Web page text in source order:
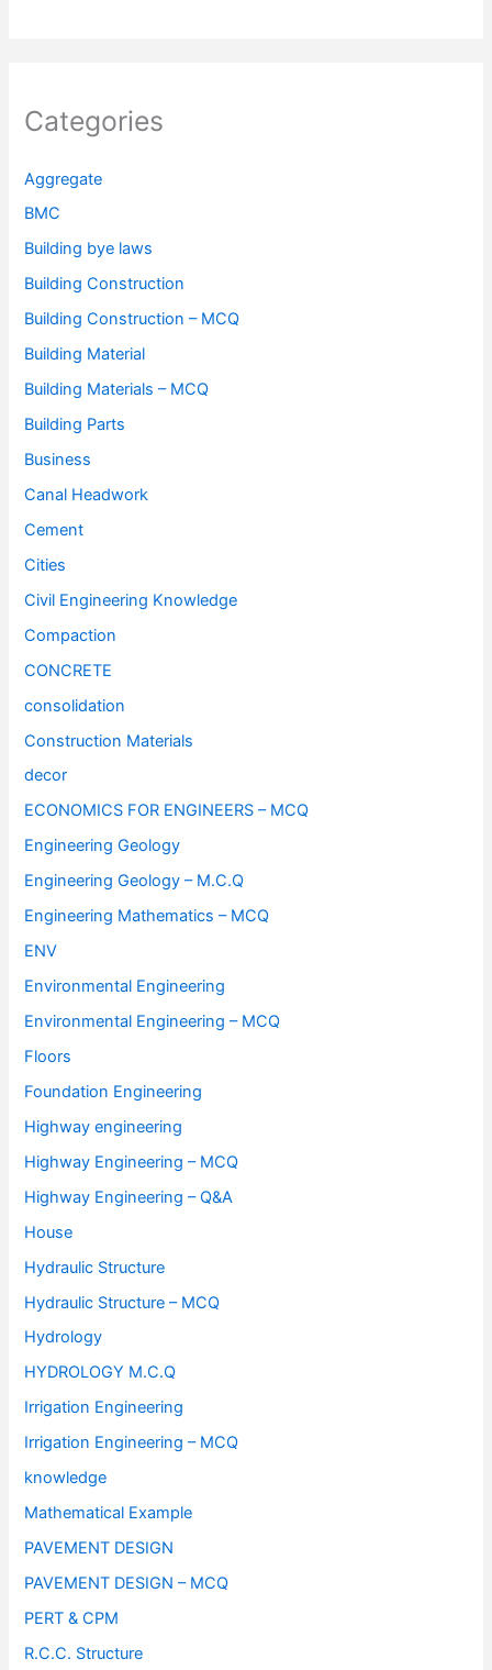
Categories
Aggregate
BMC
Building bye laws
Building Construction
Building Construction – MCQ
Building Material
Building Materials – MCQ
Building Parts
Business
Canal Headwork
Cement
Cities
Civil Engineering Knowledge
Compaction
CONCRETE
consolidation
Construction Materials
decor
ECONOMICS FOR ENGINEERS – MCQ
Engineering Geology
Engineering Geology – M.C.Q
Engineering Mathematics – MCQ
ENV
Environmental Engineering
Environmental Engineering – MCQ
Floors
Foundation Engineering
Highway engineering
Highway Engineering – MCQ
Highway Engineering – Q&A
House
Hydraulic Structure
Hydraulic Structure – MCQ
Hydrology
HYDROLOGY M.C.Q
Irrigation Engineering
Irrigation Engineering – MCQ
knowledge
Mathematical Example
PAVEMENT DESIGN
PAVEMENT DESIGN – MCQ
PERT & CPM
R.C.C. Structure